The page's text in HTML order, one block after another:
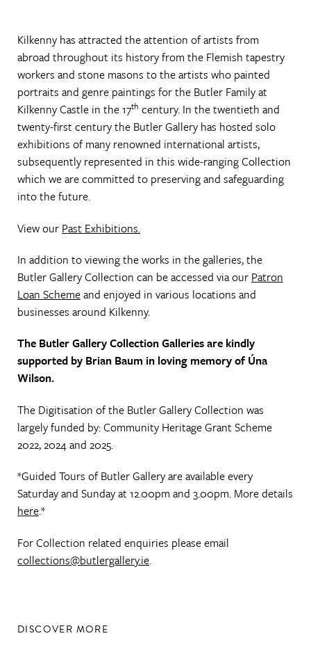
Kilkenny has attracted the attention of artists from
abroad throughout its history from the Flemish tapestry
workers and stone masons to the artists who painted
portraits and genre paintings for the Butler Family at
Kilkenny Castle in the 17th century. In the twentieth and
twenty-first century the Butler Gallery has hosted solo
exhibitions of many renowned international artists,
subsequently represented in this wide-ranging Collection
which we are committed to preserving and safeguarding
into the future.
View our Past Exhibitions.
In addition to viewing the works in the galleries, the
Butler Gallery Collection can be accessed via our Patron
Loan Schemeand enjoyed in various locations and
businesses around Kilkenny.
The Butler Gallery Collection Galleries are kindly
supported by Brian Baum in loving memory of Úna
Wilson.
The Digitisation of the Butler Gallery Collection was
largely funded by: Community Heritage Grant Scheme
2022, 2024 and 2025.
*Guided Tours of Butler Gallery are available every
Saturday and Sunday at 12.00pm and 3.00pm. More details
here.*
For Collection related enquiries please email
collections@butlergallery.ie.
DISCOVER MORE